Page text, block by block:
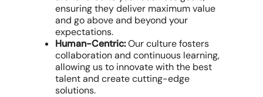
ensuring they deliver maximum value
and go above and beyond your
expectations.
Human-Centric:Our culture fosters
collaboration and continuous learning,
allowing us to innovate with the best
talent and create cutting-edge
solutions.